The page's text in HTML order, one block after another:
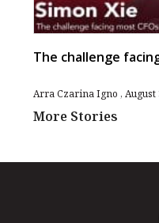
The challenge
Arra Czarina Igno August
More Stories